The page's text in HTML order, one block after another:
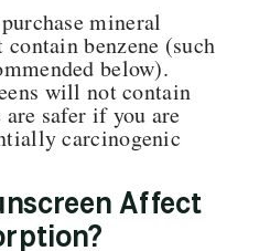
mineral
contain benzene (such
below).
will not contain
are safer if you are
carcinogenic
Affect